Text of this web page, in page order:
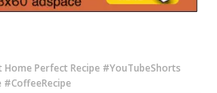
Home Perfect Recipe #YouTubeShorts